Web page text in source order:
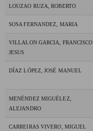
LOUZAO RUZA, ROBERTO
SOSA FERNANDEZ, MARIA
VILLALON GARCIA, FRANCISCO
JESUS
DÍAZ LÓPEZ, JOSÉ MANUEL
MENÉNDEZ MIGUÉLEZ,
ALEJANDRO
CARREIRAS VIVERO, MIGUEL